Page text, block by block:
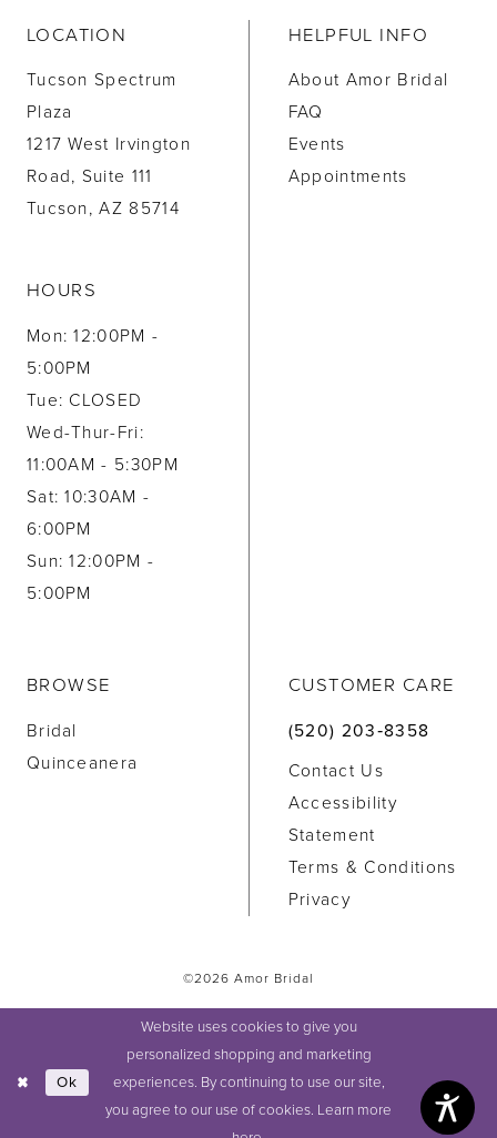
LOCATION
Tucson Spectrum
Plaza
1217 West Irvington
Road, Suite 111
Tucson, AZ 85714
HOURS
Mon: 12:00PM -
5:00PM
Tue: CLOSED
Wed-Thur-Fri:
11:00AM - 5:30PM
Sat: 10:30AM -
6:00PM
Sun: 12:00PM -
5:00PM
HELPFUL INFO
About Amor Bridal
FAQ
Events
Appointments
BROWSE
Bridal
Quinceanera
CUSTOMER CARE
(520) 203‑8358
Contact Us
Accessibility
Statement
Terms & Conditions
Privacy
©2026 Amor Bridal
Website uses cookies to give you
personalized shopping and marketing
experiences. By continuing to use our site,
you agree to our use of cookies. Learn more
Ok